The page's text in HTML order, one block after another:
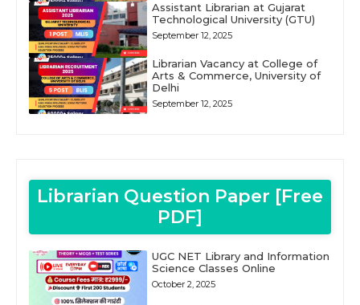
Assistant Librarian at Gujarat
Technological University (GTU)
September 12, 2025
Librarian Vacancy at College of
Arts & Commerce, University of
Delhi
September 12, 2025
Librarian Question Paper [Free
PDF]
UGC NET Library and Information
Science Classes Online
October 2, 2025